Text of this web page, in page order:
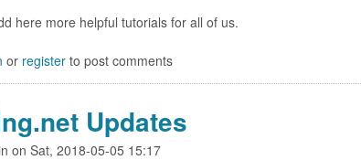
here more helpful tutorials for all of us.
or register to post comments
Updates
on Sat, 2018-05-05 15:17